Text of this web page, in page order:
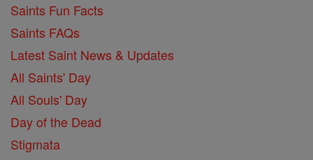
Saints Fun Facts
Saints FAQs
Latest Saint News & Updates
All Saints' Day
All Souls' Day
Day of the Dead
Stigmata